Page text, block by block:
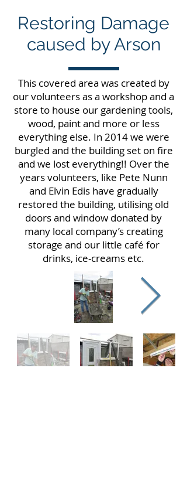
Restoring Damage
caused by Arson
This covered area was created by
our volunteers as a workshop and a
store to house our gardening tools,
wood, paint and more or less
everything else. In 2014 we were
burgled and the building set on fire
and we lost everything!! Over the
years volunteers, like Pete Nunn
and Elvin Edis have gradually
restored the building, utilising old
doors and window donated by
many local company’s creating
storage and our little café for
drinks, ice-creams etc.